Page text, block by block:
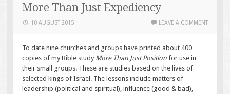
More Than Just Expediency
10 AUGUST 2015 LEAVE A COMMENT
To date nine churches and groups have printed about 400
copies of my Bible study More Than Just Positionfor use in
their small groups. These are studies based on the lives of
selected kings of Israel. The lessons include matters of
leadership (political and spiritual), influence (good & bad),